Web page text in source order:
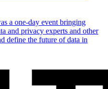
a one-day event bringing
and privacy experts and other
define the future of data in